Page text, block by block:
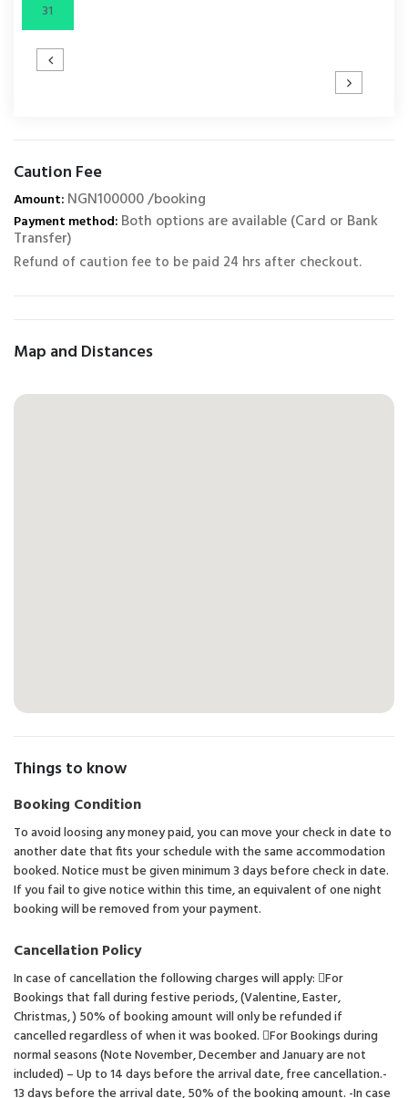
31
Caution Fee
Amount: NGN100000 /booking
Payment method: Both options are available (Card or Bank
Transfer)
Refund of caution fee to be paid 24 hrs after checkout.
Map and Distances
Things to know
Booking Condition
To avoid loosing any money paid, you can move your check in date to
another date that fits your schedule with the same accommodation
booked. Notice must be given minimum 3 days before check in date.
If you fail to give notice within this time, an equivalent of one night
booking will be removed from your payment.
Cancellation Policy
In case of cancellation the following charges will apply: For
Bookings that fall during festive periods, (Valentine, Easter,
Christmas, ) 50% of booking amount will only be refunded if
cancelled regardless of when it was booked. For Bookings during
normal seasons (Note November, December and January are not
included) – Up to 14 days before the arrival date, free cancellation.-